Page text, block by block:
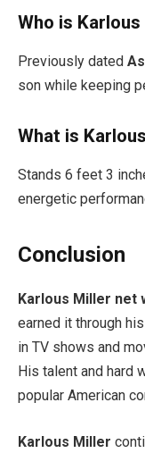
Who is
Previously dated
son while keeping
What is
Stands 6 feet 3
energetic
Conclusion
Karlous Miller net
earned it through
in TV shows and
His talent and hard
popular American
Karlous Miller